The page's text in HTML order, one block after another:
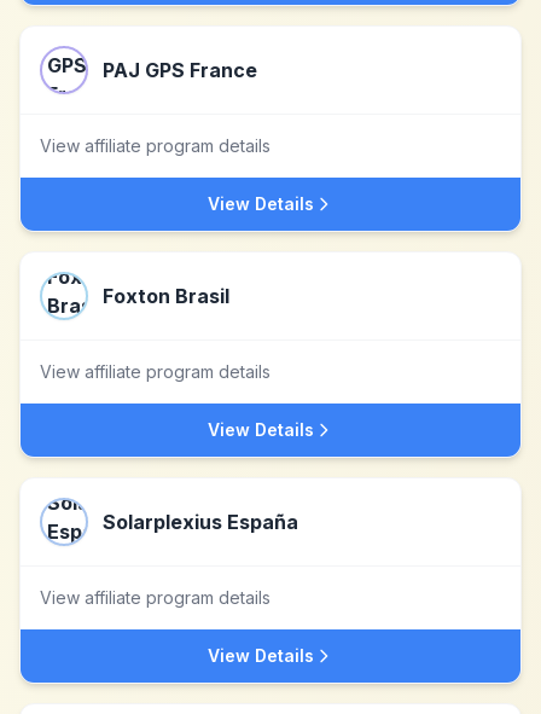
PAJ GPS France
View affiliate program details
View Details
Foxton Brasil
View affiliate program details
View Details
Solarplexius España
View affiliate program details
View Details